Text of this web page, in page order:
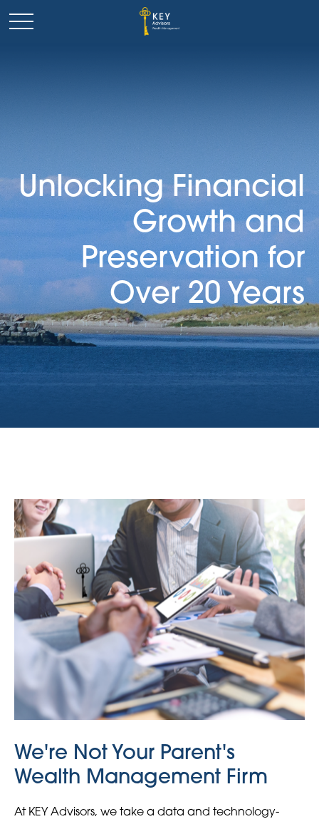
Unlocking Financial
Growth and
Preservation for
Over 20 Years
We're Not Your Parent's
Wealth Management Firm
At KEY Advisors, we take a data and technology-